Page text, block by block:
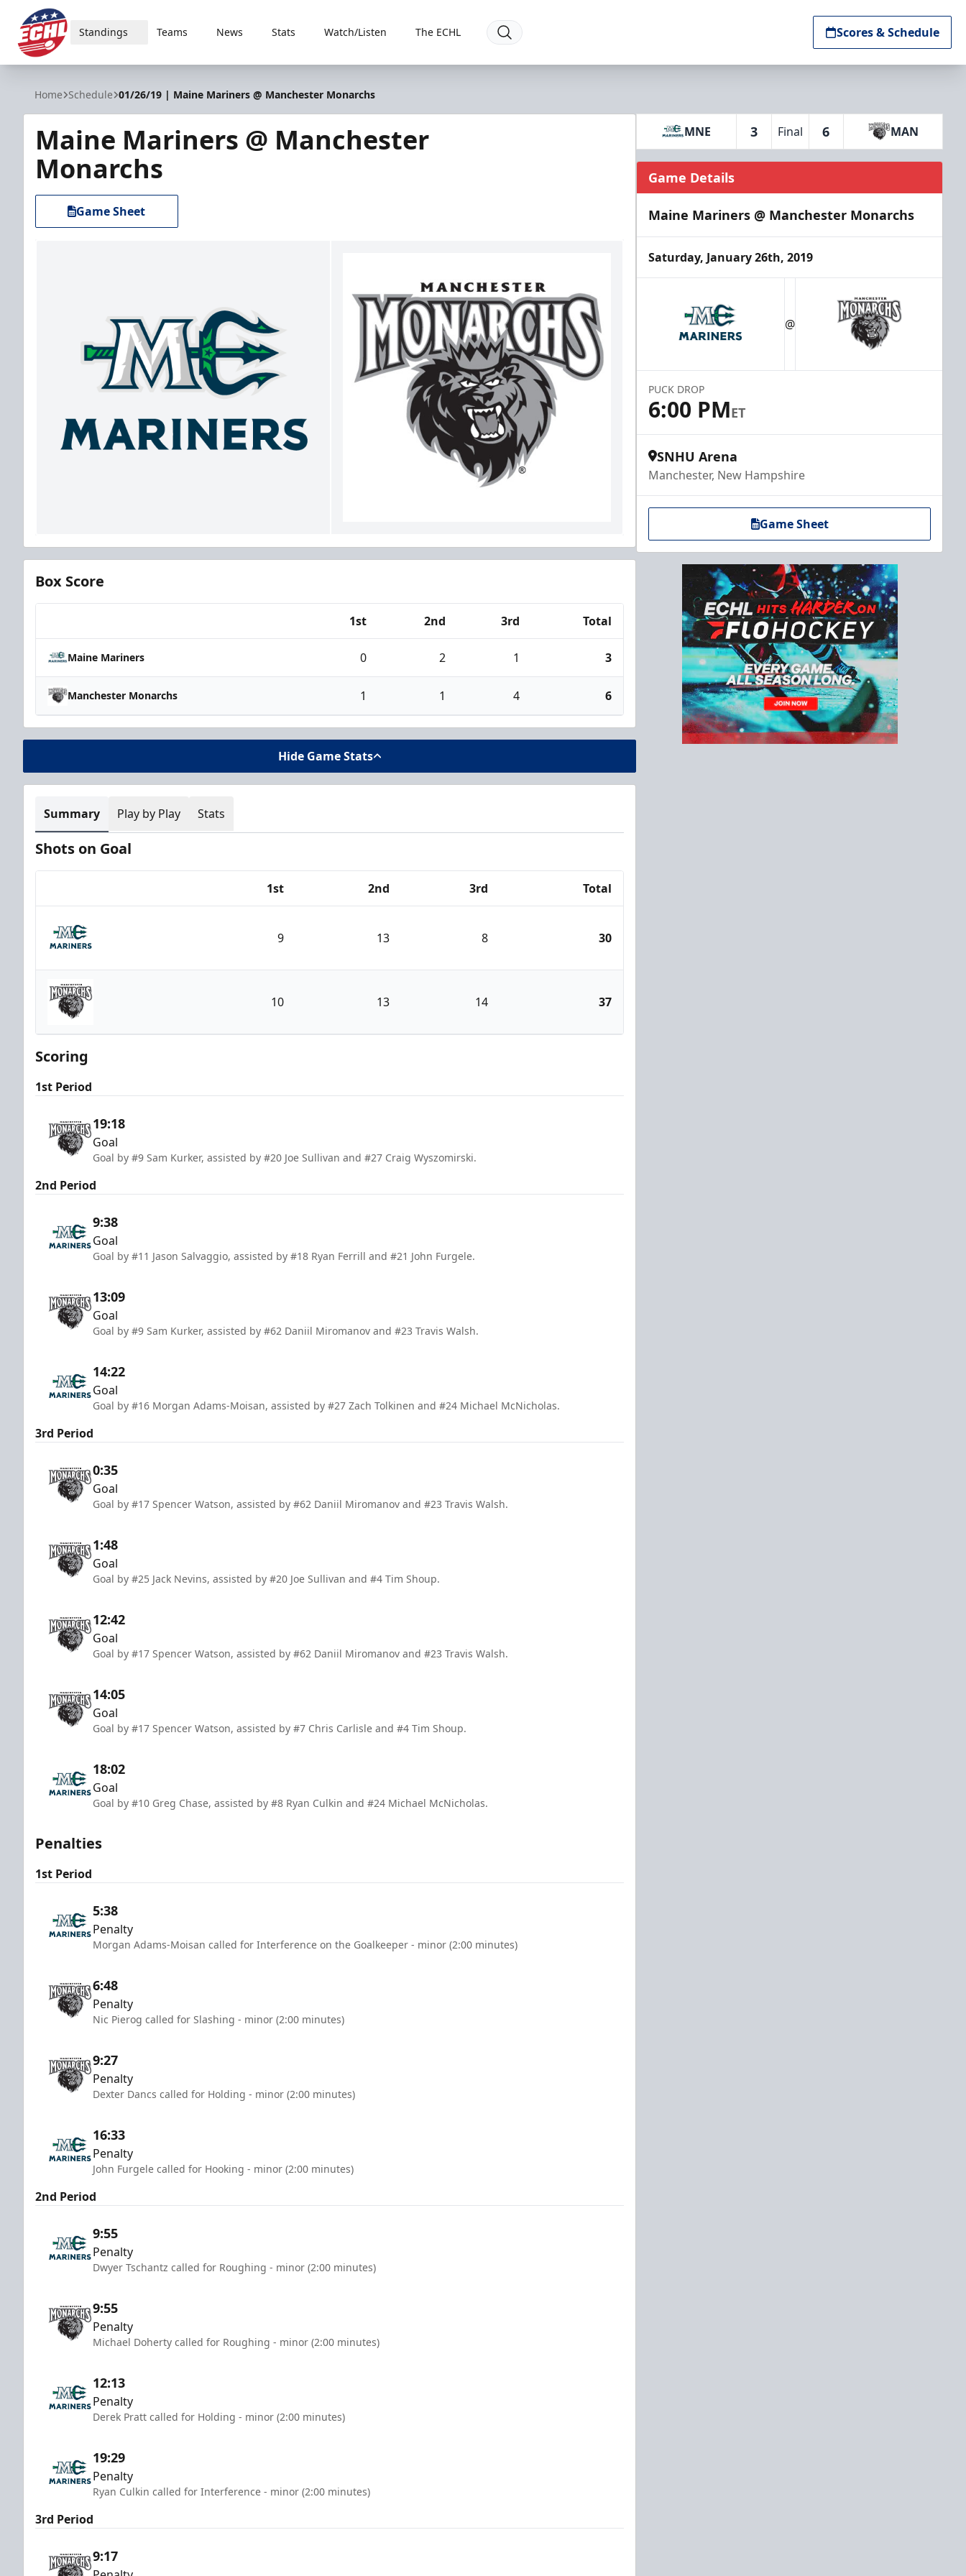
ECHL
Standings Teams News Stats Watch/Listen The ECHL Scores & Schedule
Home Schedule 01/26/19 | Maine Mariners @ Manchester Monarchs
Maine Mariners @ Manchester
Monarchs
Game Sheet
Box Score
1st 2nd 3rd Total
Maine Mariners 0 2 1 3
Manchester Monarchs 1 1 4 6
Hide Game Stats
Summary Play by Play Stats
Shots on Goal
1st 2nd 3rd Total
Maine Mariners
9 13 8 30
Manchester Monarchs
10 13 14 37
Scoring
1st Period
19:18
Goal
Goal by #9 Sam Kurker, assisted by #20 Joe Sullivan and #27 Craig Wyszomirski.
2nd Period
9:38
Goal
Goal by #11 Jason Salvaggio, assisted by #18 Ryan Ferrill and #21 John Furgele.
13:09
Goal
Goal by #9 Sam Kurker, assisted by #62 Daniil Miromanov and #23 Travis Walsh.
14:22
Goal
Goal by #16 Morgan Adams-Moisan, assisted by #27 Zach Tolkinen and #24 Michael McNicholas.
3rd Period
0:35
Goal
Goal by #17 Spencer Watson, assisted by #62 Daniil Miromanov and #23 Travis Walsh.
1:48
Goal
Goal by #25 Jack Nevins, assisted by #20 Joe Sullivan and #4 Tim Shoup.
12:42
Goal
Goal by #17 Spencer Watson, assisted by #62 Daniil Miromanov and #23 Travis Walsh.
14:05
Goal
Goal by #17 Spencer Watson, assisted by #7 Chris Carlisle and #4 Tim Shoup.
18:02
Goal
Goal by #10 Greg Chase, assisted by #8 Ryan Culkin and #24 Michael McNicholas.
Penalties
1st Period
5:38
Penalty
Morgan Adams-Moisan called for Interference on the Goalkeeper - minor (2:00 minutes)
6:48
Penalty
Nic Pierog called for Slashing - minor (2:00 minutes)
9:27
Penalty
Dexter Dancs called for Holding - minor (2:00 minutes)
16:33
Penalty
John Furgele called for Hooking - minor (2:00 minutes)
2nd Period
9:55
Penalty
Dwyer Tschantz called for Roughing - minor (2:00 minutes)
9:55
Penalty
Michael Doherty called for Roughing - minor (2:00 minutes)
12:13
Penalty
Derek Pratt called for Holding - minor (2:00 minutes)
19:29
Penalty
Ryan Culkin called for Interference - minor (2:00 minutes)
3rd Period
9:17
MNE 3 Final 6 MAN
Game Details
Maine Mariners @ Manchester Monarchs
Saturday, January 26th, 2019
@
PUCK DROP
6:00 PMET
SNHU Arena
Manchester, New Hampshire
Game Sheet